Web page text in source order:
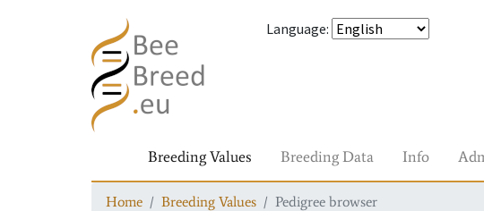
Language:
Breeding Values Breeding Data Info
Home Breeding Values Pedigree browser